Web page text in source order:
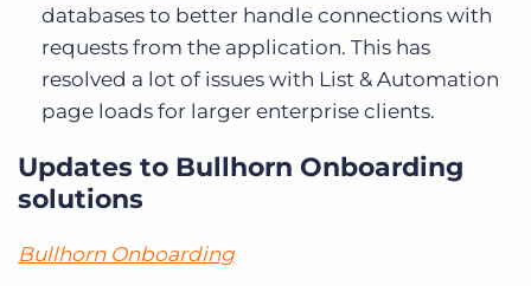
databases to better handle connections with
requests from the application. This has
resolved a lot of issues with List & Automation
page loads for larger enterprise clients.
Updates to Bullhorn Onboarding
solutions
Bullhorn Onboarding